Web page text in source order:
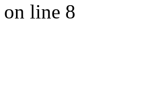
on line 8